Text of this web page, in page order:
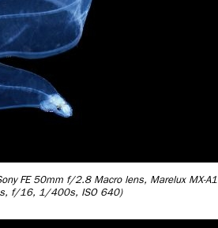
FE 50mm f/2.8 Macro lens, Marelux MX-A1
f/16, 1/400s, ISO 640)